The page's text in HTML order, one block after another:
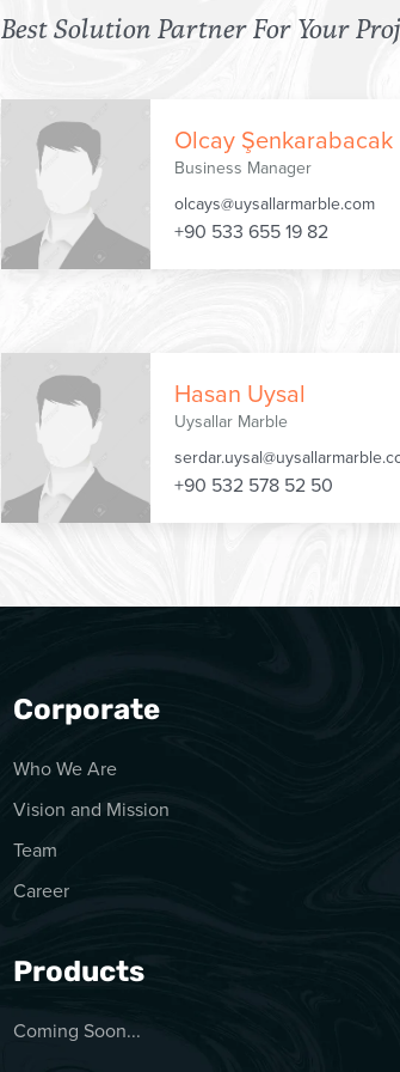
Best Solution PartnerFor Your
Olcay Şenkarabacak
Business Manager
olcays@uysallarmarble.com
+90 533 655 19 82
Hasan Uysal
Uysallar Marble
+90 532 578 52 50
Corporate
Who We Are
Vision and Mission
Team
Career
Products
Coming Soon...